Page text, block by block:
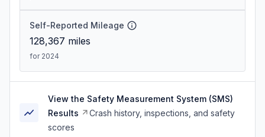
Self-Reported Mileage
128,367 miles
for 2024
View the Safety Measurement System (SMS)
Results
Crash history, inspections, and safety
scores